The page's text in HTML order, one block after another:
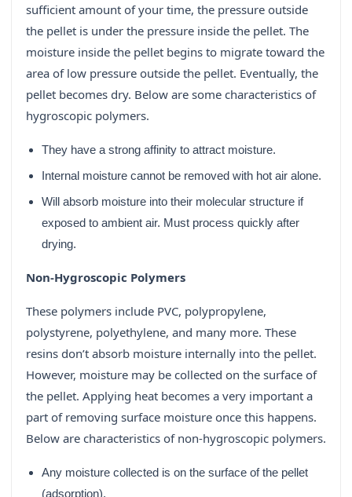
sufficient amount of your time, the pressure outside
the pellet is under the pressure inside the pellet. The
moisture inside the pellet begins to migrate toward the
area of low pressure outside the pellet. Eventually, the
pellet becomes dry. Below are some characteristics of
hygroscopic polymers.
They have a strong affinity to attract moisture.
Internal moisture cannot be removed with hot air alone.
Will absorb moisture into their molecular structure if
exposed to ambient air. Must process quickly after
drying.
Non-Hygroscopic Polymers
These polymers include PVC, polypropylene,
polystyrene, polyethylene, and many more. These
resins don’t absorb moisture internally into the pellet.
However, moisture may be collected on the surface of
the pellet. Applying heat becomes a very important a
part of removing surface moisture once this happens.
Below are characteristics of non-hygroscopic polymers.
Any moisture collected is on the surface of the pellet
(adsorption).